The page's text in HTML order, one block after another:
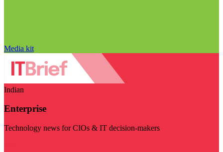
Media kit
Indian
Enterprise
Technology news for CIOs & IT decision-makers